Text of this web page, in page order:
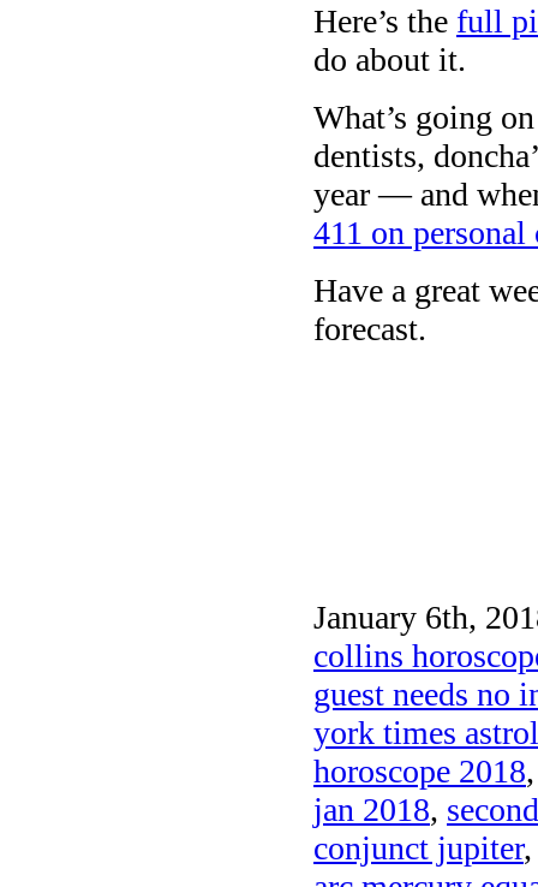
Here’s the full
do about it.
What’s going
dentists,
year — and
411 on
Have a great
forecast.
January 6th,
collins
guest needs no
york times
horoscope 2018
jan 2018,
conjunct jupiter